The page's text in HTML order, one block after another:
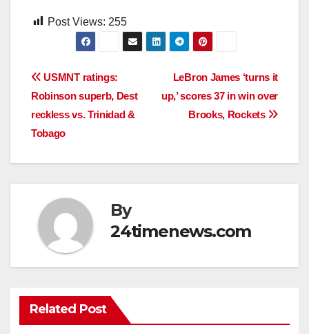
Post Views: 255
Post
navigation
LeBron James ‘turns it
up,’ scores 37 in win over
Brooks, Rockets
USMNT ratings:
Robinson superb, Dest
reckless vs. Trinidad &
Tobago
By
24timenews.com
Related Post